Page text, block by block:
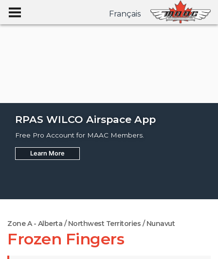
Français
RPAS WILCO Airspace App
Free Pro Account for MAAC Members.
Learn More
Join
Zone A - Alberta / Northwest Territories / Nunavut
Frozen Fingers